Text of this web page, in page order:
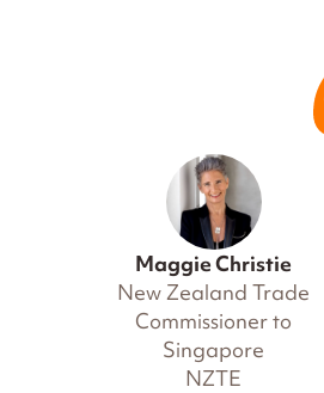
Maggie Christie
New Zealand Trade
Commissioner to
Singapore
NZTE